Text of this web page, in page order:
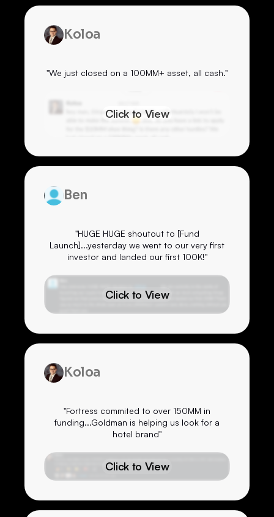
Koloa
"We just closed on a 100MM+ asset, all cash."
Click to View
Ben
"HUGE HUGE shoutout to [Fund
Launch]...yesterday we went to our very first
investor and landed our first 100K!"
Click to View
Koloa
"Fortress commited to over 150MM in
funding...Goldman is helping us look for a
hotel brand"
Click to View